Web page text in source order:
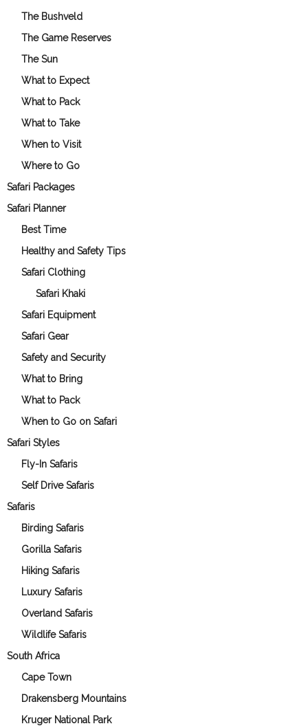
The Bushveld
The Game Reserves
The Sun
What to Expect
What to Pack
What to Take
When to Visit
Where to Go
Safari Packages
Safari Planner
Best Time
Healthy and Safety Tips
Safari Clothing
Safari Khaki
Safari Equipment
Safari Gear
Safety and Security
What to Bring
What to Pack
When to Go on Safari
Safari Styles
Fly-In Safaris
Self Drive Safaris
Safaris
Birding Safaris
Gorilla Safaris
Hiking Safaris
Luxury Safaris
Overland Safaris
Wildlife Safaris
South Africa
Cape Town
Drakensberg Mountains
Kruger National Park